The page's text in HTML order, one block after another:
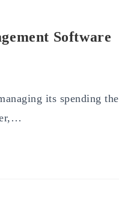
Software
its spending the